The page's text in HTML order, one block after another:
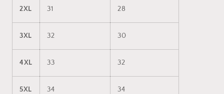
2XL 31 28
3XL 32 30
4XL 33 32
5XL 34 34